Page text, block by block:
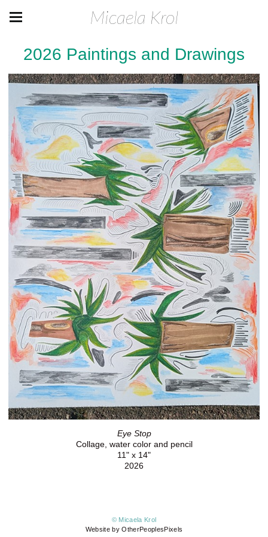
Micaela Krol
2026 Paintings and Drawings
Eye Stop
Collage, water color and pencil
11" x 14"
2026
© Micaela Krol
Website by OtherPeoplesPixels